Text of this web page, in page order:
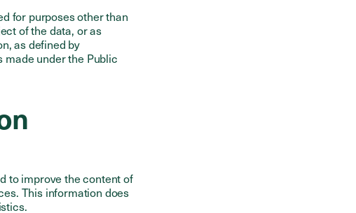
for purposes other than
of the data, or as
as defined by
made under the Public
to improve the content of
This information does